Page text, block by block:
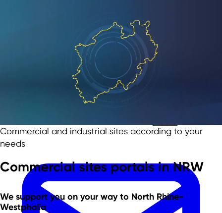
Commercial and industrial sites according to your
needs
Commercial sites portals in NRW
We support you on your way to North Rhine-
Westphalia